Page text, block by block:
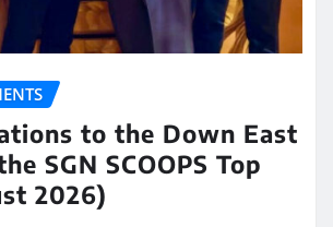
to the Down East
SGN SCOOPS Top
2026)